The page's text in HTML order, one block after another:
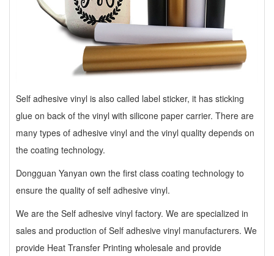
Self adhesive vinyl is also called label sticker, it has sticking
glue on back of the vinyl with silicone paper carrier. There are
many types of adhesive vinyl and the vinyl quality depends on
the coating technology.
Dongguan Yanyan own the first class coating technology to
ensure the quality of self adhesive vinyl.
We are the Self adhesive vinyl factory. We are specialized in
sales and production of Self adhesive vinyl manufacturers. We
provide Heat Transfer Printing wholesale and provide